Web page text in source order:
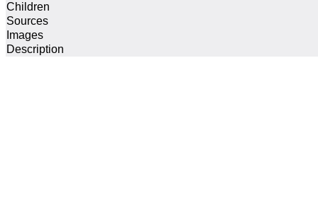
Children
Sources
Images
Description